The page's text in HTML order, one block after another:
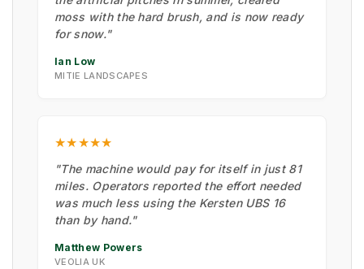
moss with the hard brush, and is now ready
for snow."
Ian Low
MITIE LANDSCAPES
★★★★★
"The machine would pay for itself in just 81
miles. Operators reported the effort needed
was much less using the Kersten UBS 16
than by hand."
Matthew Powers
VEOLIA UK